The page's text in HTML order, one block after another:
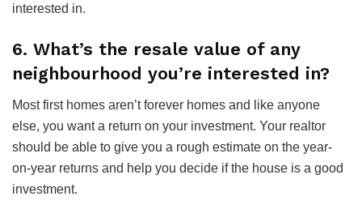
interested in.
6. What’s the resale value of any
neighbourhood you’re interested in?
Most first homes aren’t forever homes and like anyone
else, you want a return on your investment. Your realtor
should be able to give you a rough estimate on the year-
on-year returns and help you decide if the house is a good
investment.